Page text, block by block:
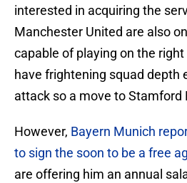
interested in acquiring the
Manchester United are also
capable of playing on the
have frightening squad depth
attack so a move to Stamford
However, Bayern Munich
to sign the soon to be a free
are offering him an annual